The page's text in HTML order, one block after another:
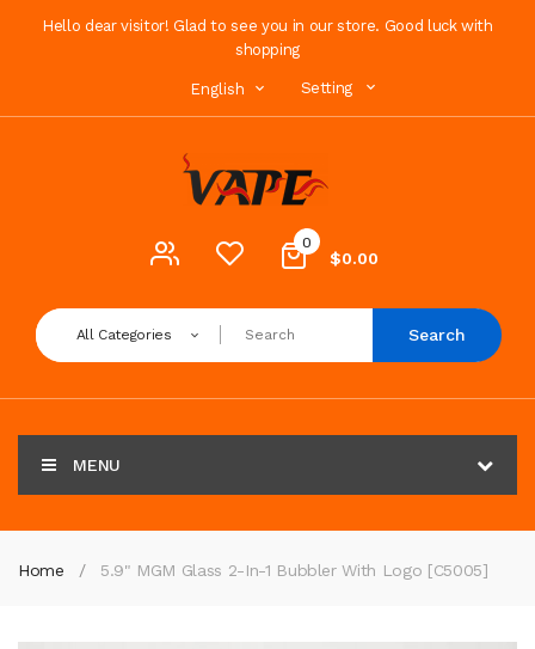
Hello dear visitor! Glad to see you in our store. Good luck with
shopping
English Setting
0
$0.00
All Categories Search
MENU
Home 5.9" MGM Glass 2-In-1 Bubbler With Logo [C5005]